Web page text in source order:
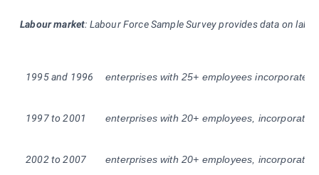
Labour market: Labour Force Sample Survey provides data on
1995 and 1996 enterprises with 25+ employees
1997 to 2001 enterprises with 20+ employees,
2002 to 2007 enterprises with 20+ employees,